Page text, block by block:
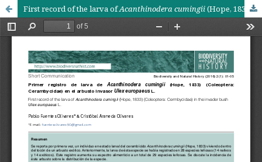
First record of the larva ofAcanthinodera cumingii(Hope, 1833) (Coleoptera: Cermbycidae) in the invader bush